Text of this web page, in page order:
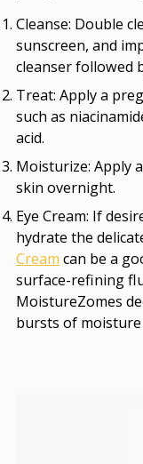
Cleanse: Double
sunscreen, and
cleanser followed
Treat: Apply a
such as
acid.
Moisturize: Apply
skin overnight.
Eye Cream: If
hydrate the
Cream can be a
surface-refining
MoistureZomes
bursts of